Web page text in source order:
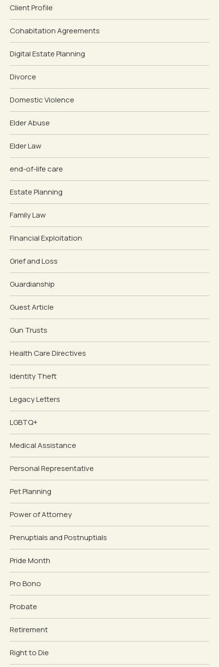
Client Profile
Cohabitation Agreements
Digital Estate Planning
Divorce
Domestic Violence
Elder Abuse
Elder Law
end-of-life care
Estate Planning
Family Law
Financial Exploitation
Grief and Loss
Guardianship
Guest Article
Gun Trusts
Health Care Directives
Identity Theft
Legacy Letters
LGBTQ+
Medical Assistance
Personal Representative
Pet Planning
Power of Attorney
Prenuptials and Postnuptials
Pride Month
Pro Bono
Probate
Retirement
Right to Die